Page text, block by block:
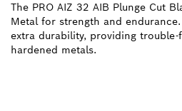
The PRO AIZ 32 AIB Plunge Cut
Metal for strength and
extra durability, providing
hardened metals.